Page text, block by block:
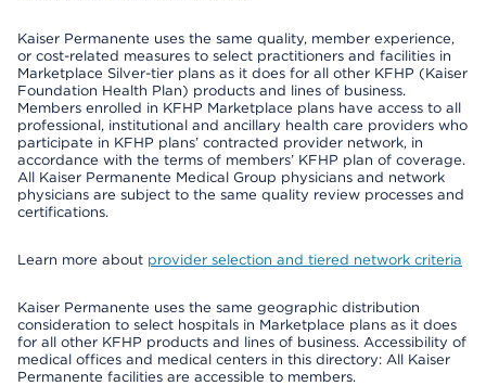
Kaiser Permanente uses the same quality, member experience,
or cost-related measures to select practitioners and facilities in
Marketplace Silver-tier plans as it does for all other KFHP (Kaiser
Foundation Health Plan) products and lines of business.
Members enrolled in KFHP Marketplace plans have access to all
professional, institutional and ancillary health care providers who
participate in KFHP plans’ contracted provider network, in
accordance with the terms of members’ KFHP plan of coverage.
All Kaiser Permanente Medical Group physicians and network
physicians are subject to the same quality review processes and
certifications.
Learn more about provider selection and tiered network criteria
Kaiser Permanente uses the same geographic distribution
consideration to select hospitals in Marketplace plans as it does
for all other KFHP products and lines of business. Accessibility of
medical offices and medical centers in this directory: All Kaiser
Permanente facilities are accessible to members.